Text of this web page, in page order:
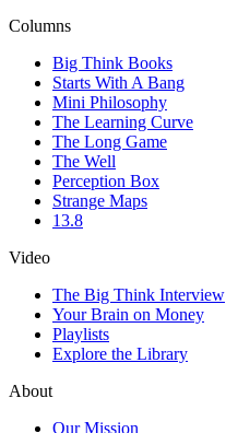
Columns
Big Think Books
Starts With A Bang
Mini Philosophy
The Learning Curve
The Long Game
The Well
Perception Box
Strange Maps
13.8
Video
The Big Think Interview
Your Brain on Money
Playlists
Explore the Library
About
Our Mission